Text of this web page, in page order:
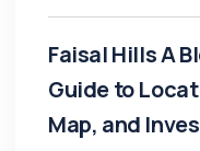
Faisal Hills A
Guide to
Map, and